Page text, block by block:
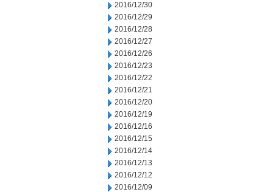
2016/12/30
2016/12/29
2016/12/28
2016/12/27
2016/12/26
2016/12/23
2016/12/22
2016/12/21
2016/12/20
2016/12/19
2016/12/16
2016/12/15
2016/12/14
2016/12/13
2016/12/12
2016/12/09